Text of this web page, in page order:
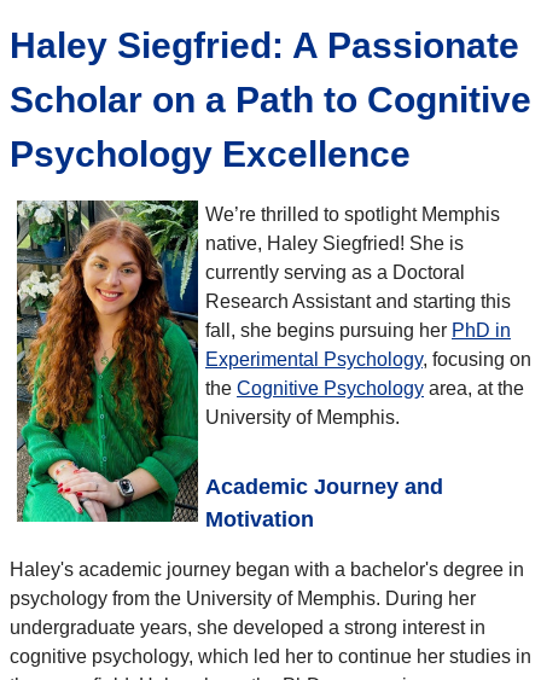
Haley Siegfried: A Passionate
Scholar on a Path to Cognitive
Psychology Excellence
We’re thrilled to spotlight Memphis
native, Haley Siegfried! She is
currently serving as a Doctoral
Research Assistant and starting this
fall, she begins pursuing her PhD in
Experimental Psychology, focusing on
the Cognitive Psychology area, at the
University of Memphis.
Academic Journey and
Motivation
Haley's academic journey began with a bachelor's degree in
psychology from the University of Memphis. During her
undergraduate years, she developed a strong interest in
cognitive psychology, which led her to continue her studies in